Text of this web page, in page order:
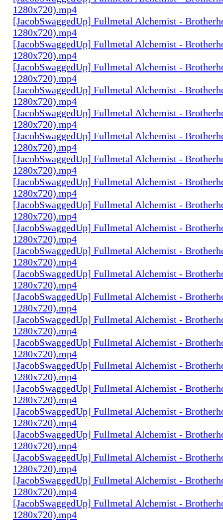
1280x720).mp4
[JacobSwaggedUp] Fullmetal Alchemist -
1280x720).mp4
[JacobSwaggedUp] Fullmetal Alchemist -
1280x720).mp4
[JacobSwaggedUp] Fullmetal Alchemist -
1280x720).mp4
[JacobSwaggedUp] Fullmetal Alchemist -
1280x720).mp4
[JacobSwaggedUp] Fullmetal Alchemist -
1280x720).mp4
[JacobSwaggedUp] Fullmetal Alchemist -
1280x720).mp4
[JacobSwaggedUp] Fullmetal Alchemist -
1280x720).mp4
[JacobSwaggedUp] Fullmetal Alchemist -
1280x720).mp4
[JacobSwaggedUp] Fullmetal Alchemist -
1280x720).mp4
[JacobSwaggedUp] Fullmetal Alchemist -
1280x720).mp4
[JacobSwaggedUp] Fullmetal Alchemist -
1280x720).mp4
[JacobSwaggedUp] Fullmetal Alchemist -
1280x720).mp4
[JacobSwaggedUp] Fullmetal Alchemist -
1280x720).mp4
[JacobSwaggedUp] Fullmetal Alchemist -
1280x720).mp4
[JacobSwaggedUp] Fullmetal Alchemist -
1280x720).mp4
[JacobSwaggedUp] Fullmetal Alchemist -
1280x720).mp4
[JacobSwaggedUp] Fullmetal Alchemist -
1280x720).mp4
[JacobSwaggedUp] Fullmetal Alchemist -
1280x720).mp4
[JacobSwaggedUp] Fullmetal Alchemist -
1280x720).mp4
[JacobSwaggedUp] Fullmetal Alchemist -
1280x720).mp4
[JacobSwaggedUp] Fullmetal Alchemist -
1280x720).mp4
[JacobSwaggedUp] Fullmetal Alchemist -
1280x720).mp4